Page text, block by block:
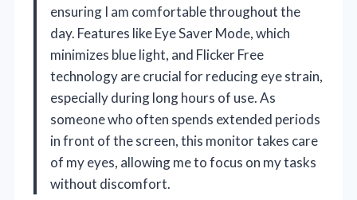
ensuring I am comfortable throughout the
day. Features like Eye Saver Mode, which
minimizes blue light, and Flicker Free
technology are crucial for reducing eye strain,
especially during long hours of use. As
someone who often spends extended periods
in front of the screen, this monitor takes care
of my eyes, allowing me to focus on my tasks
without discomfort.